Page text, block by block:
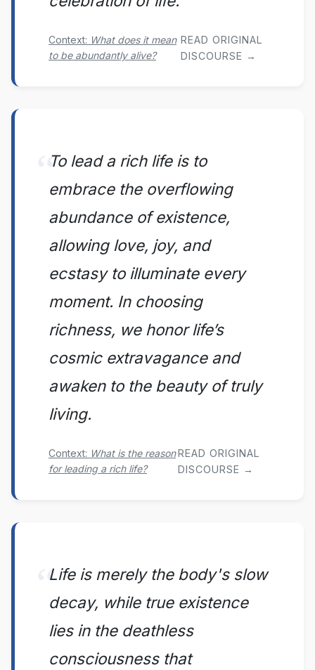
Context: What does it mean
to be abundantly alive?
READ ORIGINAL
DISCOURSE →
To lead a rich life is to
embrace the overflowing
abundance of existence,
allowing love, joy, and
ecstasy to illuminate every
moment. In choosing
richness, we honor life’s
cosmic extravagance and
awaken to the beauty of truly
living.
Context: What is the reason
for leading a rich life?
READ ORIGINAL
DISCOURSE →
Life is merely the body's slow
decay, while true existence
lies in the deathless
consciousness that